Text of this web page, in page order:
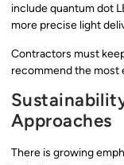
include quantum dot
more precise light
Contractors must
recommend the
Approaches
There is growing